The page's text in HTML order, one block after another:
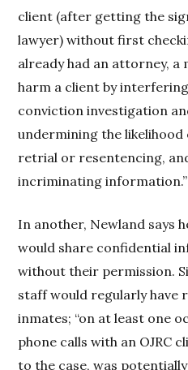
client (after getting the
lawyer) without first
already had an attorney, a
harm a client by
conviction investigation
undermining the
retrial or resentencing,
incriminating information.”
In another, Newland says
would share confidential
without their permission.
staff would regularly have
inmates; “on at least one
phone calls with an OJRC
to the case, was